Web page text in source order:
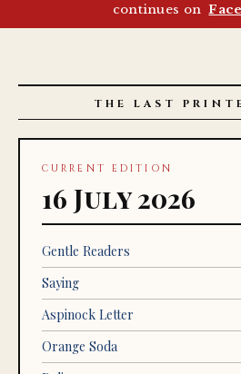
continues on
THE LAST
CURRENT EDITION
16 July 2026
Gentle Readers
Saying
Aspinock Letter
Orange Soda